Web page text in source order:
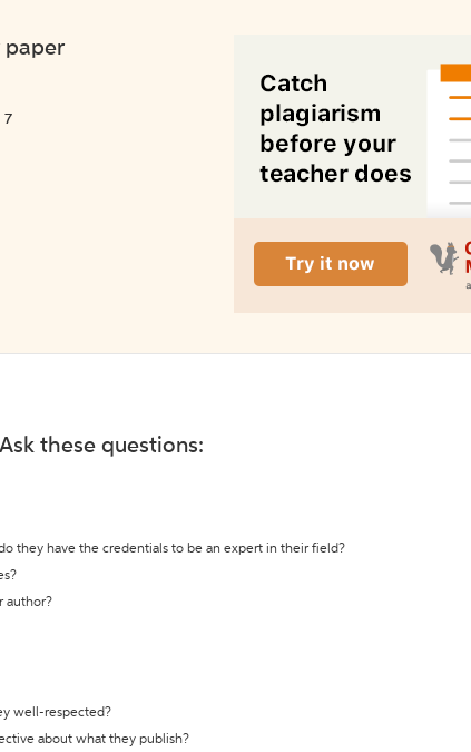
paper
7
these questions:
they have the credentials to be an expert in their field?
author?
well-respected?
about what they publish?